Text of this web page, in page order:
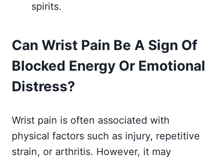
spirits.
Can Wrist Pain Be A Sign Of
Blocked Energy Or Emotional
Distress?
Wrist pain is often associated with
physical factors such as injury, repetitive
strain, or arthritis. However, it may